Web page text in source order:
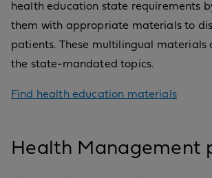
health education state requirements
them with appropriate materials to
patients. These multilingual materials
the state-mandated topics.
Find health education materials
Health Management